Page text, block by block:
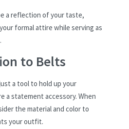
a reflection of your taste,
formal attire while serving as
to Belts
a tool to hold up your
a statement accessory. When
the material and color to
your outfit.